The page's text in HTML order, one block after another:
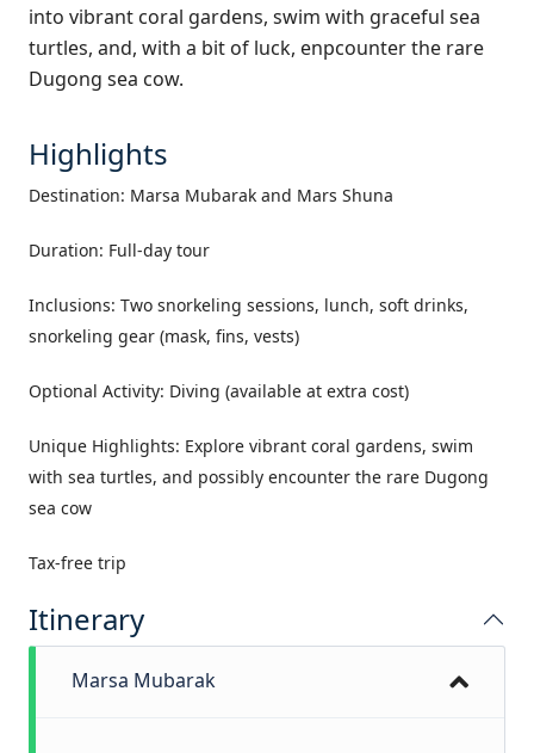
into vibrant coral gardens, swim with graceful sea
turtles, and, with a bit of luck, enpcounter the rare
Dugong sea cow.
Highlights
Destination: Marsa Mubarak and Mars Shuna
Duration: Full-day tour
Inclusions: Two snorkeling sessions, lunch, soft drinks,
snorkeling gear (mask, fins, vests)
Optional Activity: Diving (available at extra cost)
Unique Highlights: Explore vibrant coral gardens, swim
with sea turtles, and possibly encounter the rare Dugong
sea cow
Tax-free trip
Itinerary
Marsa Mubarak